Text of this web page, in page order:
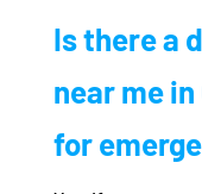
Is there a
near me
for